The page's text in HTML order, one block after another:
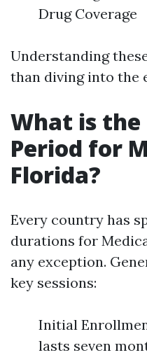
Drug Coverage
Understanding
than diving into the
What is
Period for
Florida?
Every country has
durations for
any exception.
key sessions:
Initial
lasts seven